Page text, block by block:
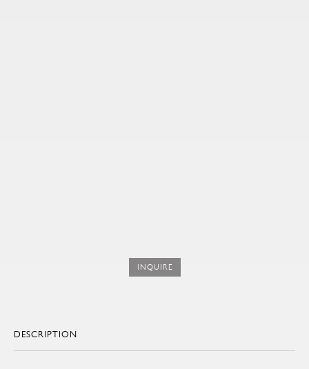
INQUIRE
DESCRIPTION